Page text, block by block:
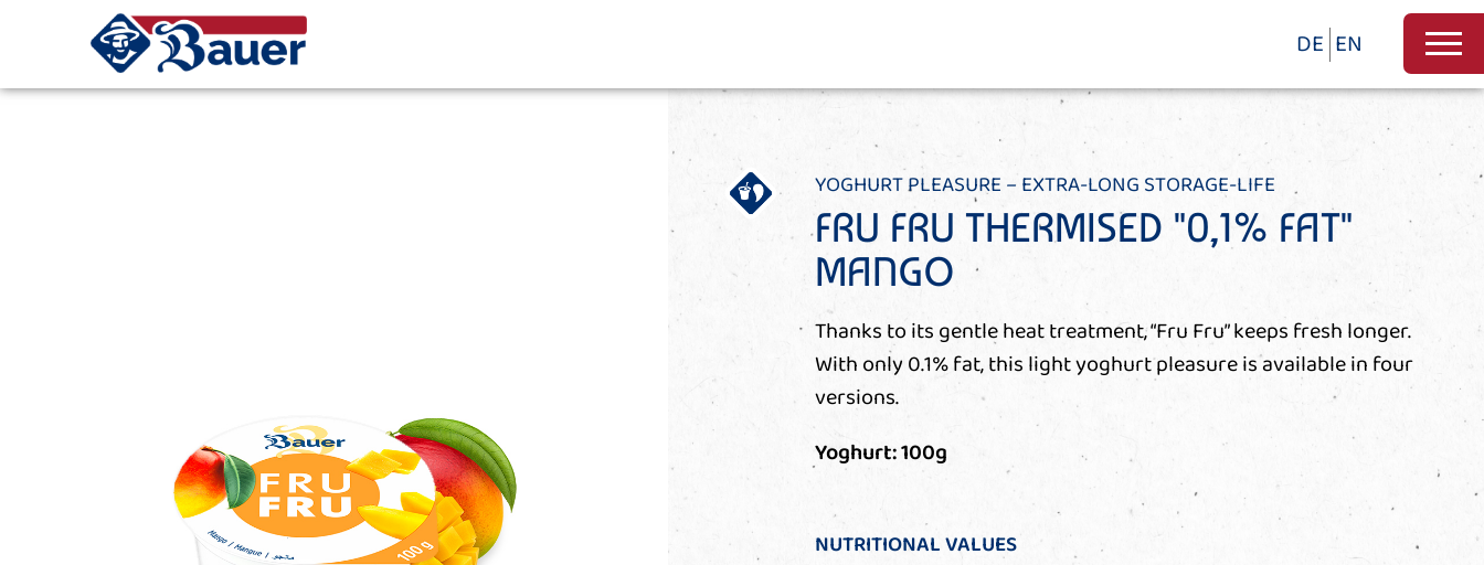
DE EN
YOGHURT PLEASURE – EXTRA-LONG STORAGE-LIFE
FRU FRU THERMISED "0,1% FAT"
MANGO
Thanks to its gentle heat treatment, “Fru Fru” keeps fresh longer.
With only 0.1% fat, this light yoghurt pleasure is available in four
versions.
Yoghurt: 100g
NUTRITIONAL VALUES